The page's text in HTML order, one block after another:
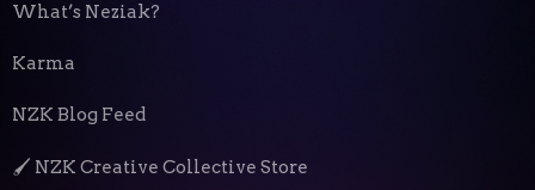
What’s Neziak?
Karma
NZK Blog Feed
🖌️ NZK Creative Collective Store